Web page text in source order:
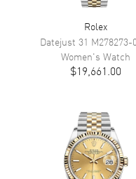
Rolex
Datejust 31 M278273-
Women's Watch
$19,661.00